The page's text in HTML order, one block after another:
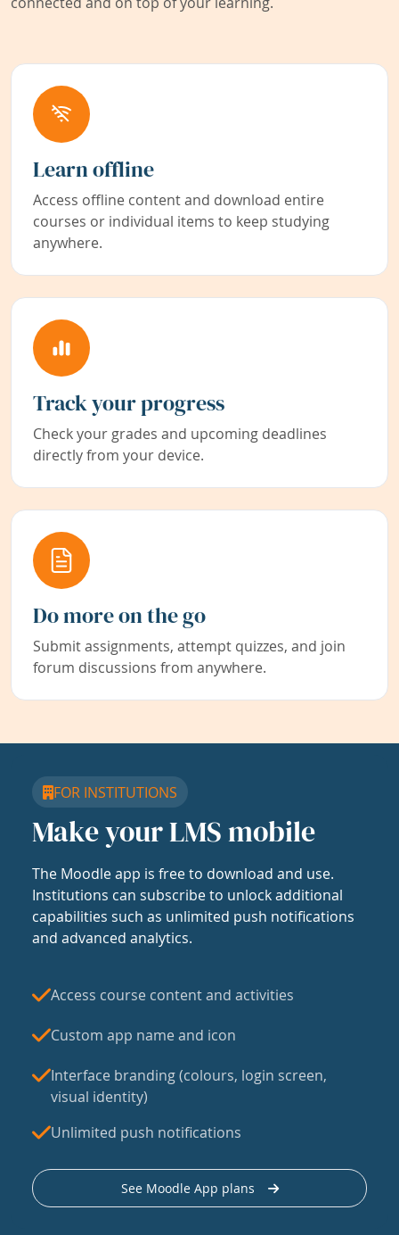
Learn offline
Access offline content and download entire
courses or individual items to keep studying
anywhere.
Track your progress
Check your grades and upcoming deadlines
directly from your device.
Do more on the go
Submit assignments, attempt quizzes, and join
forum discussions from anywhere.
FOR INSTITUTIONS
Make your LMS mobile
The Moodle app is free to download and use.
Institutions can subscribe to unlock additional
capabilities such as unlimited push notifications
and advanced analytics.
Access course content and activities
Custom app name and icon
Interface branding (colours, login screen,
visual identity)
Unlimited push notifications
See Moodle App plans